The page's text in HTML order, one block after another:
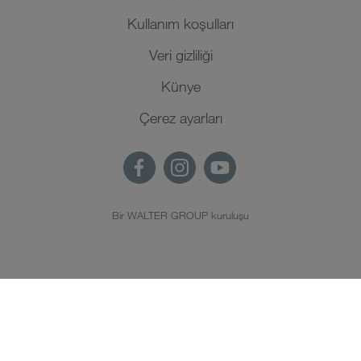
Kullanım koşulları
Veri gizliliği
Künye
Çerez ayarları
Bir WALTER GROUP kuruluşu